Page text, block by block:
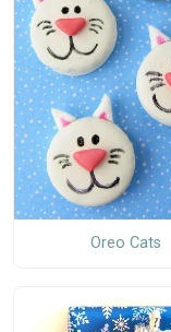
Oreo Cats